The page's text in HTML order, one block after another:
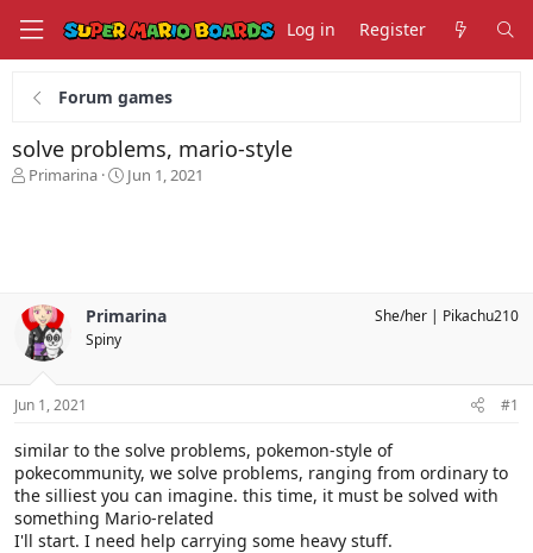
Log in Register
Forum games
solve problems, mario-style
T
s
t
a
r
t
e
Primarina
S
t
Jun 1, 2021
Primarina
Spiny
She/her Pikachu210
Jun 1, 2021 #1
similar to the solve problems, pokemon-style of
pokecommunity, we solve problems, ranging from ordinary to
the silliest you can imagine. this time, it must be solved with
something Mario-related
I'll start. I need help carrying some heavy stuff.